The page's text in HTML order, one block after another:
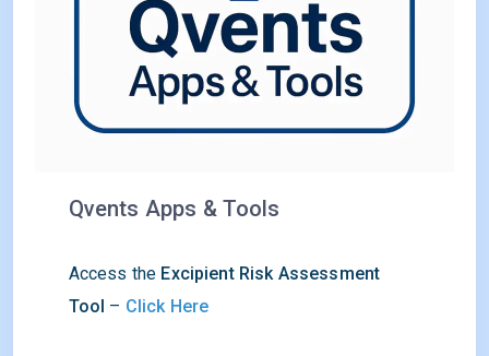
Qvents Apps & Tools
Access the Excipient Risk Assessment
Tool – Click Here